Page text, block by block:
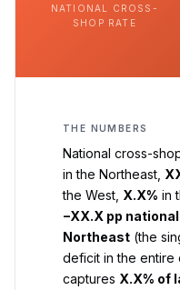
NATIONAL CROSS-
SHOP RATE
THE NUMBERS
National cross-
in the Northeast,
the West, X.X% in
−XX.X pp
Northeast (the
deficit in the entire
captures X.X% of